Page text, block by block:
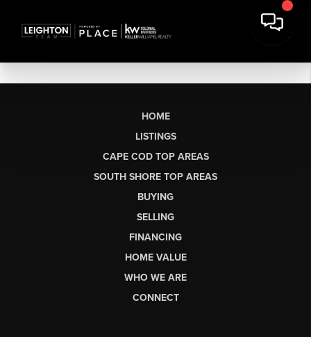
HOME
LISTINGS
CAPE COD TOP AREAS
SOUTH SHORE TOP AREAS
BUYING
SELLING
FINANCING
HOME VALUE
WHO WE ARE
CONNECT